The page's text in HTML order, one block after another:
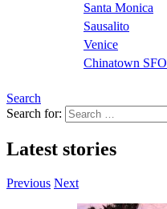
Santa Monica
Sausalito
Venice
Chinatown SFO
Search
Search for:
Latest stories
Previous Next